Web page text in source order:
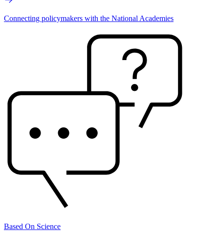
Connecting policymakers with the National Academies
Based On Science